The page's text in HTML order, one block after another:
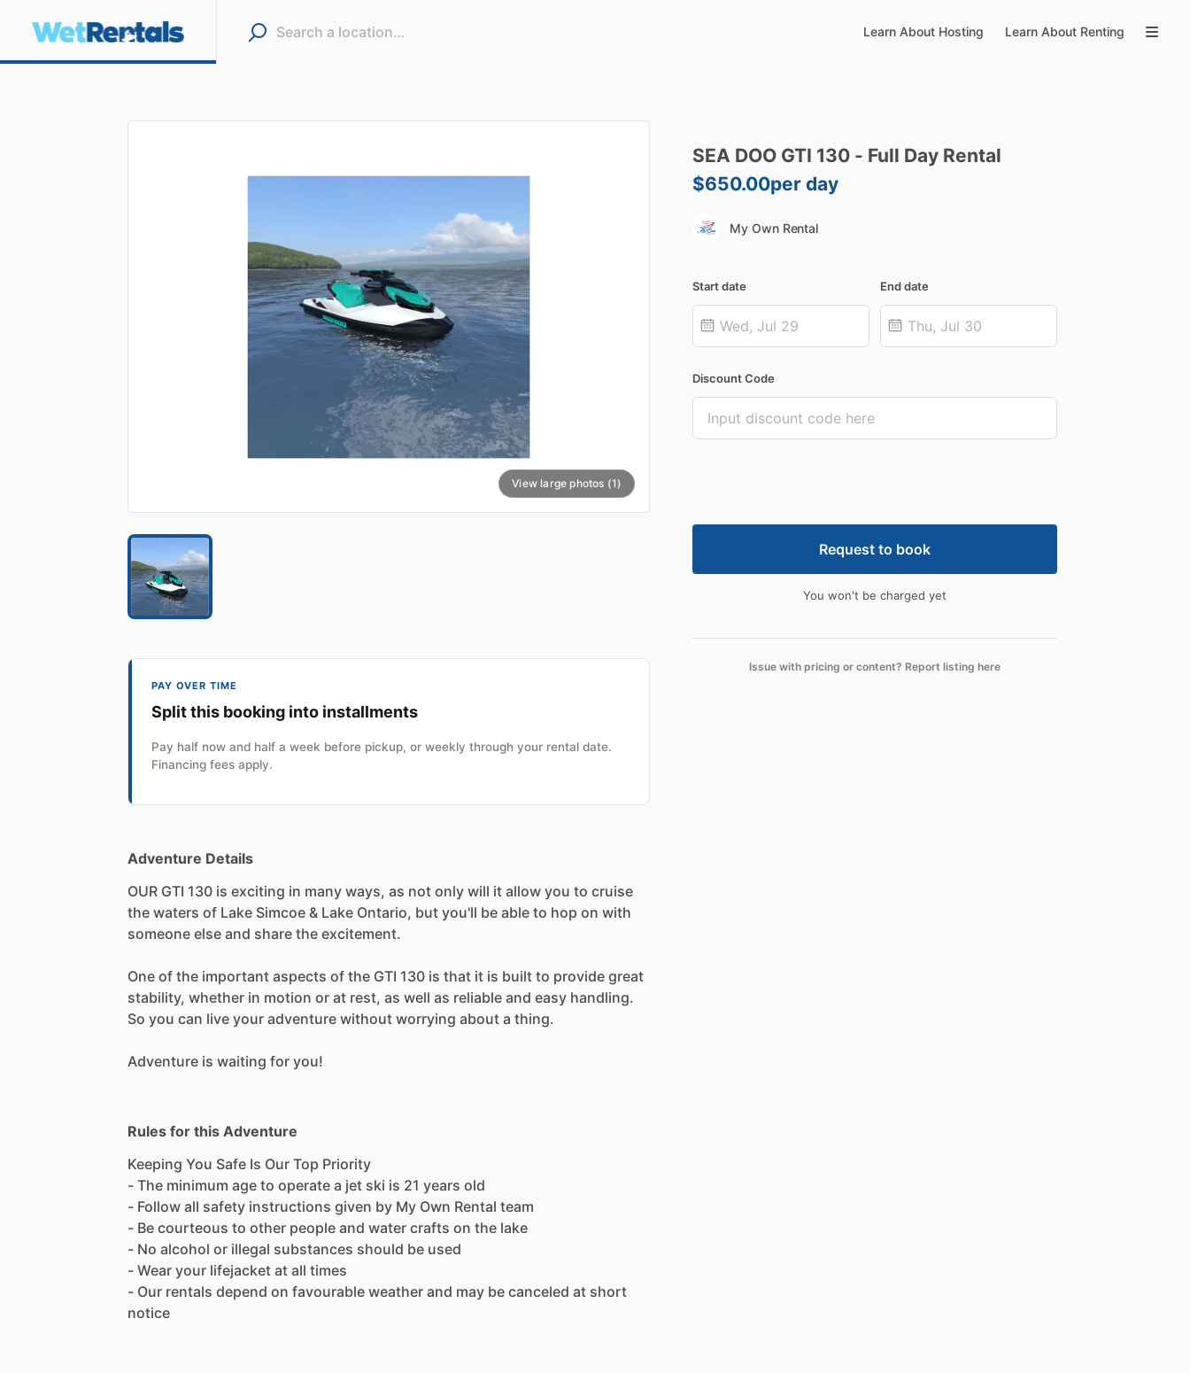
Learn About Hosting Learn About Renting
View large photos (1)
PAY OVER TIME
Split this booking into installments
Pay half now and half a week before pickup, or weekly through your rental date.
Financing fees apply.
Adventure Details
OUR GTI 130 is exciting in many ways, as not only will it allow you to cruise
the waters of Lake Simcoe & Lake Ontario, but you'll be able to hop on with
someone else and share the excitement.
One of the important aspects of the GTI 130 is that it is built to provide great
stability, whether in motion or at rest, as well as reliable and easy handling.
So you can live your adventure without worrying about a thing.
Adventure is waiting for you!
Rules for this Adventure
Keeping You Safe Is Our Top Priority
- The minimum age to operate a jet ski is 21 years old
- Follow all safety instructions given by My Own Rental team
- Be courteous to other people and water crafts on the lake
- No alcohol or illegal substances should be used
- Wear your lifejacket at all times
- Our rentals depend on favourable weather and may be canceled at short
notice
SEA DOO GTI 130 - Full Day Rental
$650.00per day
My Own Rental
Start date End date
Discount Code
Request to book
You won't be charged yet
Issue with pricing or content? Report listing here